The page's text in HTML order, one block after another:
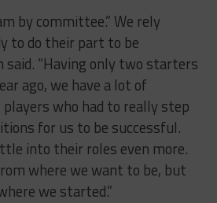
by committee.” We rely
to do their part to be
said. “Having only two starters
ago, we have a lot of
players who had to really step
for us to be successful.
into their roles even more.
where we want to be, but
we started.”